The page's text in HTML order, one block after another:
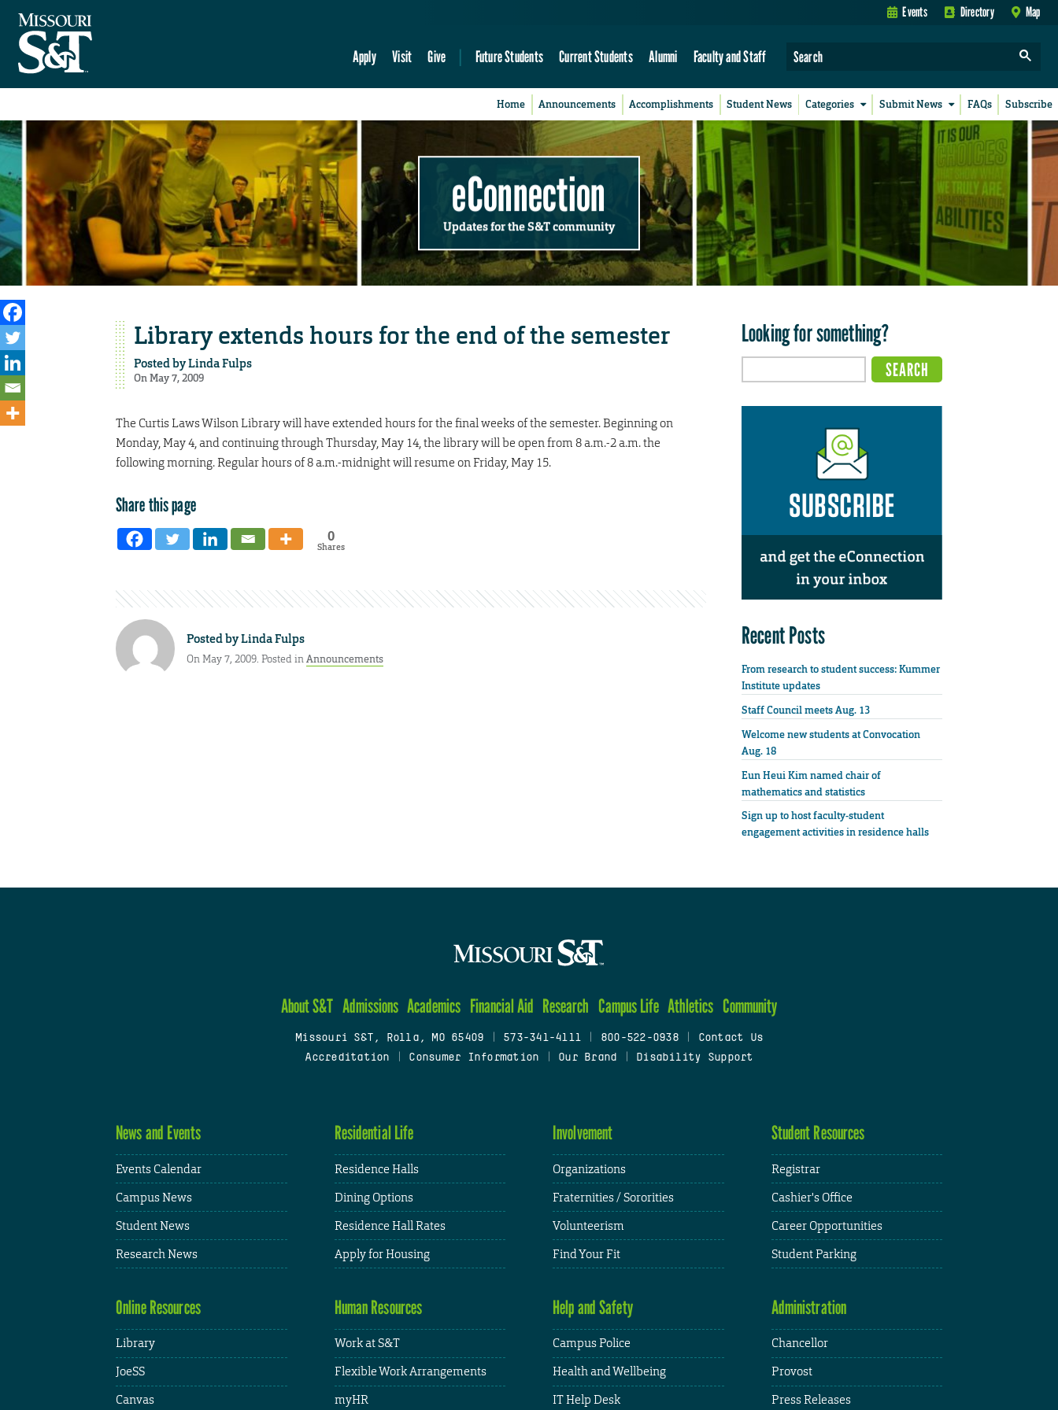
Events Directory Map
Apply Visit Give Future Students Current Students Alumni Faculty and Staff
Home Announcements Accomplishments Student News Categories Submit News FAQs Subscribe
eConnection
Updates for the S&T community
Library extends hours for the end of the semester
Posted byLinda Fulps
On May 7, 2009
The Curtis Laws Wilson Library will have extended hours for the final weeks of the semester. Beginning on
Monday, May 4, and continuing through Thursday, May 14, the library will be open from 8 a.m.-2 a.m. the
following morning. Regular hours of 8 a.m.-midnight will resume on Friday, May 15.
Share this page
0
Shares
Posted byLinda Fulps
On May 7, 2009. Posted inAnnouncements
Looking for something?
Recent Posts
From research to student success: Kummer
Institute updates
Staff Council meets Aug. 13
Welcome new students at Convocation
Aug. 18
Eun Heui Kim named chair of
mathematics and statistics
Sign up to host faculty-student
engagement activities in residence halls
About S&T Admissions Academics Financial Aid Research Campus Life Athletics Community
Missouri S&T, Rolla, MO 65409 573-341-4111 800-522-0938
Contact Us
Accreditation
Consumer Information Our Brand Disability Support
News and Events
Events Calendar
Campus News
Student News
Research News
Residential Life
Residence Halls
Dining Options
Residence Hall Rates
Apply for Housing
Involvement
Organizations
Fraternities / Sororities
Volunteerism
Find Your Fit
Student Resources
Registrar
Cashier's Office
Career Opportunities
Student Parking
Online Resources
Library
JoeSS
Canvas
Human Resources
Work at S&T
Flexible Work Arrangements
myHR
Help and Safety
Campus Police
Health and Wellbeing
IT Help Desk
Administration
Chancellor
Provost
Press Releases